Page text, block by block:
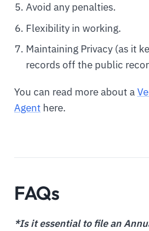
Avoid any penalties.
Flexibility in working.
Maintaining Privacy (as it
records off the public
You can read more about a
Agent here.
FAQs
*Is it essential to file an